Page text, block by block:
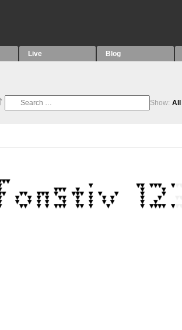
Live Blog
Show: All